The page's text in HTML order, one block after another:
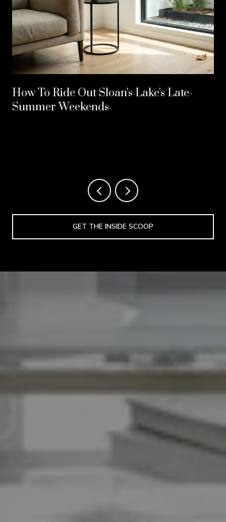
How To Ride Out Sloan's Lake's Late-
Summer Weekends
GET THE INSIDE SCOOP